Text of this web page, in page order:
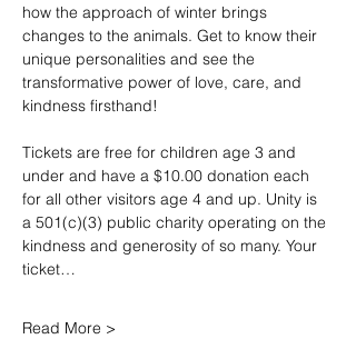
how the approach of winter brings
changes to the animals. Get to know their
unique personalities and see the
transformative power of love, care, and
kindness firsthand!
Tickets are free for children age 3 and
under and have a $10.00 donation each
for all other visitors age 4 and up. Unity is
a 501(c)(3) public charity operating on the
kindness and generosity of so many. Your
ticket…
Read More >